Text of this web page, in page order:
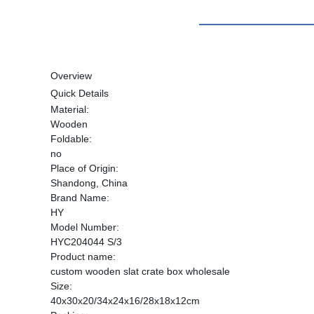
Overview
Quick Details
Material:
Wooden
Foldable:
no
Place of Origin:
Shandong, China
Brand Name:
HY
Model Number:
HYC204044 S/3
Product name:
custom wooden slat crate box wholesale
Size:
40x30x20/34x24x16/28x18x12cm